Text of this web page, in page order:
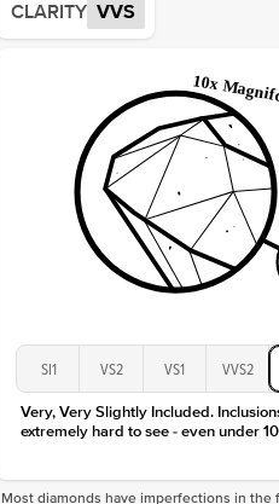
Average
Average
Shape
Origin
Approx.
Center
Size
CLARITY VVS
SI1 VS2 VS1 VVS2
Very, Very Slightly Included.
extremely hard to see - even under
Most diamonds have imperfections in the